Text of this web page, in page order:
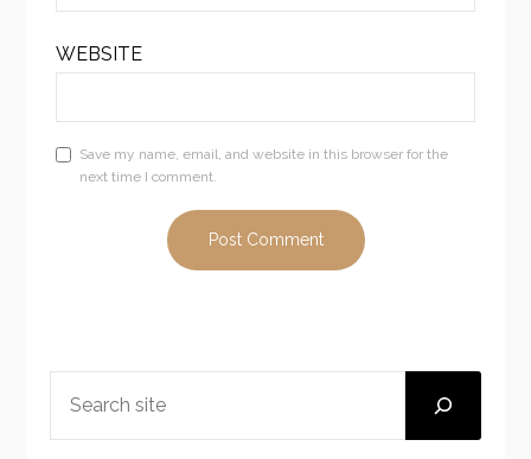
WEBSITE
Save my name, email, and website in this browser for the
next time I comment.